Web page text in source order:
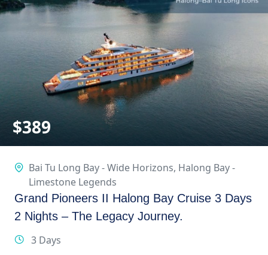
$389
Bai Tu Long Bay - Wide Horizons, Halong Bay -
Limestone Legends
Grand Pioneers II Halong Bay Cruise 3 Days
2 Nights – The Legacy Journey.
3 Days